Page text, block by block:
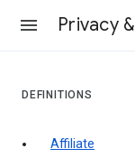
Privacy
DEFINITIONS
affiliate